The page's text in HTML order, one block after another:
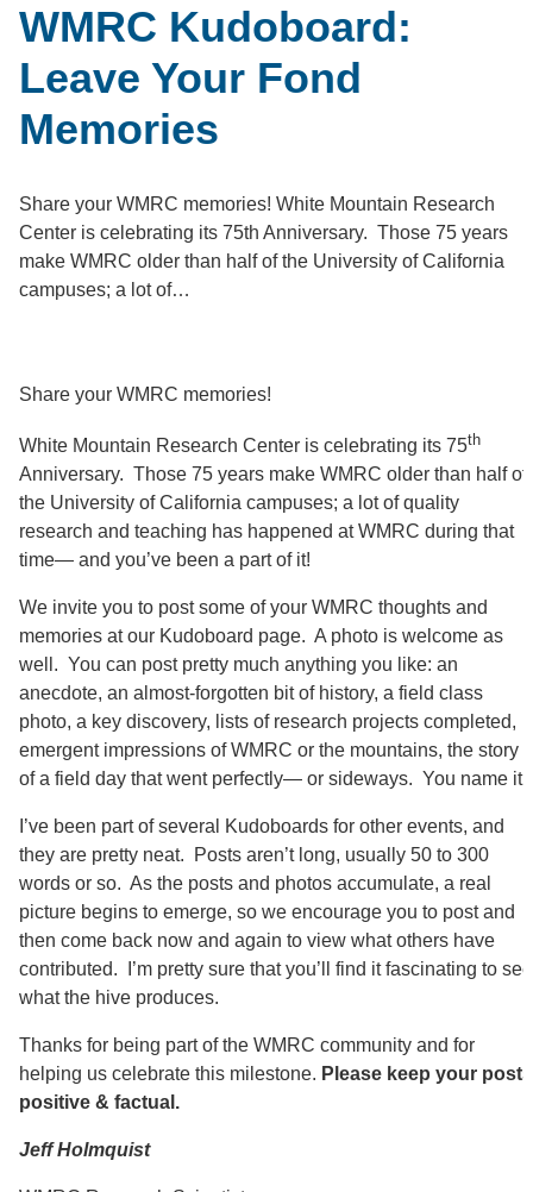
WMRC Kudoboard:
Leave Your Fond
Memories
Share your WMRC memories! White Mountain Research
Center is celebrating its 75th Anniversary. Those 75 years
make WMRC older than half of the University of California
campuses; a lot of…
Share your WMRC memories!
White Mountain Research Center is celebrating its 75th
Anniversary. Those 75 years make WMRC older than half of
the University of California campuses; a lot of quality
research and teaching has happened at WMRC during that
time— and you’ve been a part of it!
We invite you to post some of your WMRC thoughts and
memories at our Kudoboard page. A photo is welcome as
well. You can post pretty much anything you like: an
anecdote, an almost-forgotten bit of history, a field class
photo, a key discovery, lists of research projects completed,
emergent impressions of WMRC or the mountains, the story
of a field day that went perfectly— or sideways. You name it.
I’ve been part of several Kudoboards for other events, and
they are pretty neat. Posts aren’t long, usually 50 to 300
words or so. As the posts and photos accumulate, a real
picture begins to emerge, so we encourage you to post and
then come back now and again to view what others have
contributed. I’m pretty sure that you’ll find it fascinating to see
what the hive produces.
Thanks for being part of the WMRC community and for
helping us celebrate this milestone. Please keep your posts
positive & factual.
Jeff Holmquist